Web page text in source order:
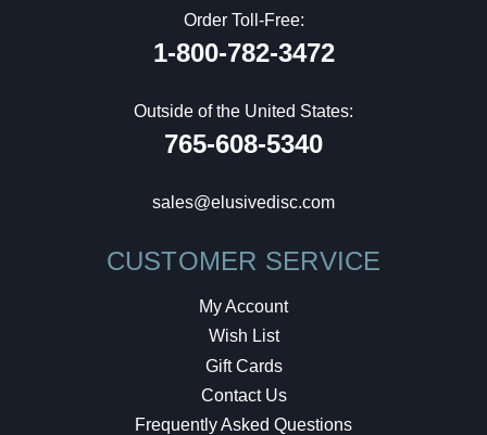
Order Toll-Free:
1-800-782-3472
Outside of the United States:
765-608-5340
sales@elusivedisc.com
CUSTOMER SERVICE
My Account
Wish List
Gift Cards
Contact Us
Frequently Asked Questions